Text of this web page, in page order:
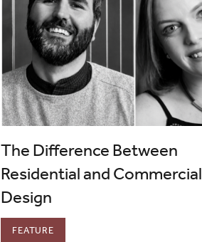
The Difference Between
Residential and Commercial
Design
FEATURE